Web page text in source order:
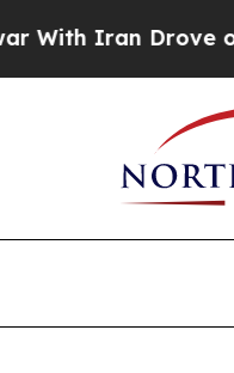
Iran Drove oil